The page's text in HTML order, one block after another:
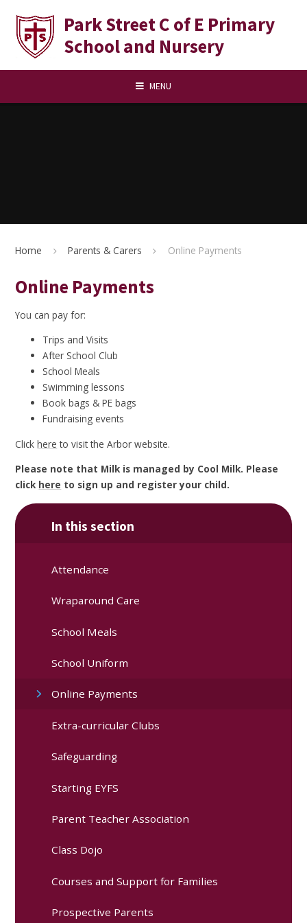
Park Street C of E Primary
School and Nursery
MENU
Home Parents & Carers Online Payments
Online Payments
You can pay for:
Trips and Visits
After School Club
School Meals
Swimming lessons
Book bags & PE bags
Fundraising events
Clickhere to visit the Arbor website.
Please note that Milk is managed by Cool Milk. Please
click here to sign up and register your child.
In this section
Attendance
Wraparound Care
School Meals
School Uniform
Online Payments
Extra-curricular Clubs
Safeguarding
Starting EYFS
Parent Teacher Association
Class Dojo
Courses and Support for Families
Prospective Parents